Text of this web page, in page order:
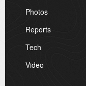
Photos
Reports
Tech
Video